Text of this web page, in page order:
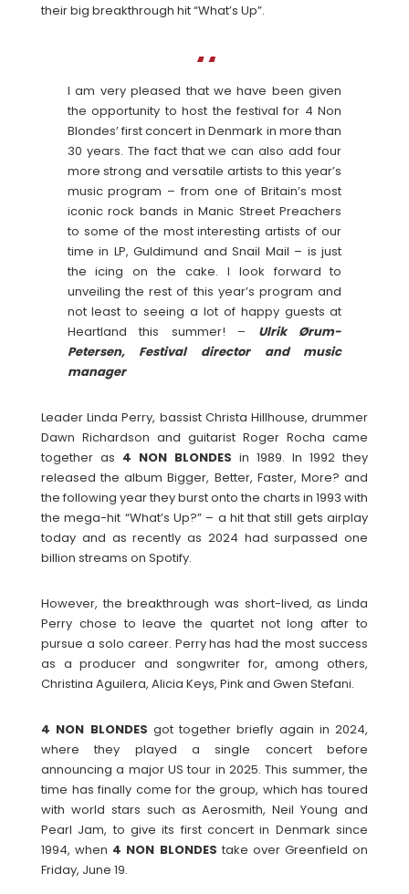
their big breakthrough hit “What’s Up”.
I am very pleased that we have been given
the opportunity to host the festival for 4 Non
Blondes’ first concert in Denmark in more than
30 years. The fact that we can also add four
more strong and versatile artists to this year’s
music program – from one of Britain’s most
iconic rock bands in Manic Street Preachers
to some of the most interesting artists of our
time in LP, Guldimund and Snail Mail – is just
the icing on the cake. I look forward to
unveiling the rest of this year’s program and
not least to seeing a lot of happy guests at
Heartland this summer! – Ulrik Ørum-
Petersen, Festival director and music
manager
Leader Linda Perry, bassist Christa Hillhouse, drummer
Dawn Richardson and guitarist Roger Rocha came
together as 4 NON BLONDES in 1989. In 1992 they
released the album Bigger, Better, Faster, More? and
the following year they burst onto the charts in 1993 with
the mega-hit “What’s Up?” – a hit that still gets airplay
today and as recently as 2024 had surpassed one
billion streams on Spotify.
However, the breakthrough was short-lived, as Linda
Perry chose to leave the quartet not long after to
pursue a solo career. Perry has had the most success
as a producer and songwriter for, among others,
Christina Aguilera, Alicia Keys, Pink and Gwen Stefani.
4 NON BLONDES got together briefly again in 2024,
where they played a single concert before
announcing a major US tour in 2025. This summer, the
time has finally come for the group, which has toured
with world stars such as Aerosmith, Neil Young and
Pearl Jam, to give its first concert in Denmark since
1994, when 4 NON BLONDES take over Greenfield on
Friday, June 19.